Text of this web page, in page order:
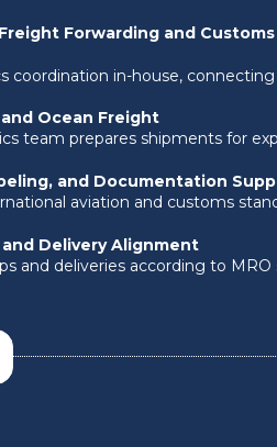
Forwarding and Customs
coordination in-house,
Ocean Freight
team prepares shipments for
and Documentation
aviation and customs
Delivery Alignment
and deliveries according to